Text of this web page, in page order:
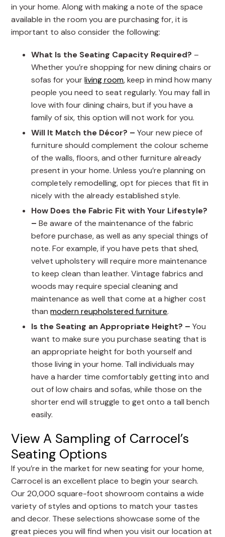
in your home. Along with making a note of the space
available in the room you are purchasing for, it is
important to also consider the following:
What Is the Seating Capacity Required? –
Whether you’re shopping for new dining chairs or
sofas for yourliving room, keep in mind how many
people you need to seat regularly. You may fall in
love with four dining chairs, but if you have a
family of six, this option will not work for you.
Will It Match the Décor? –Your new piece of
furniture should complement the colour scheme
of the walls, floors, and other furniture already
present in your home. Unless you’re planning on
completely remodelling, opt for pieces that fit in
nicely with the already established style.
How Does the Fabric Fit with Your Lifestyle?
–Be aware of the maintenance of the fabric
before purchase, as well as any special things of
note. For example, if you have pets that shed,
velvet upholstery will require more maintenance
to keep clean than leather. Vintage fabrics and
woods may require special cleaning and
maintenance as well that come at a higher cost
thanmodern reupholstered furniture.
Is the Seating an Appropriate Height? –You
want to make sure you purchase seating that is
an appropriate height for both yourself and
those living in your home. Tall individuals may
have a harder time comfortably getting into and
out of low chairs and sofas, while those on the
shorter end will struggle to get onto a tall bench
easily.
View A Sampling of Carrocel’s
Seating Options
If you’re in the market for new seating for your home,
Carrocel is an excellent place to begin your search.
Our 20,000 square-foot showroom contains a wide
variety of styles and options to match your tastes
and decor. These selections showcase some of the
great pieces you will find when you visit our location at